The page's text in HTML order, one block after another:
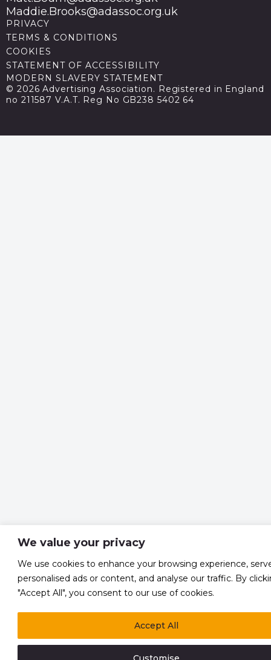
We value your privacy
We use cookies to enhance your browsing experience,
personalised ads or content, and analyse our traffic. By
"Accept All", you consent to our use of cookies.
Accept All
Maddie.Brooks@adassoc.org.uk
PRIVACY
TERMS & CONDITIONS
COOKIES
STATEMENT OF ACCESSIBILITY
MODERN SLAVERY STATEMENT
© 2026 Advertising Association. Registered in England
no 211587 V.A.T. Reg No GB238 5402 64